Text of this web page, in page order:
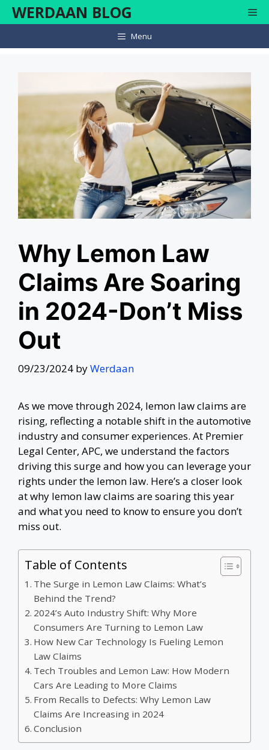
Skip
to WERDAAN BLOG
Menu
Why Lemon Law
Claims Are Soaring
in 2024-Don’t Miss
Out
09/23/2024 byWerdaan
As we move through 2024, lemon law claims are
rising, reflecting a notable shift in the automotive
industry and consumer experiences. At Premier
Legal Center, APC, we understand the factors
driving this surge and how you can leverage your
rights under the lemon law. Here’s a closer look
at why lemon law claims are soaring this year
and what you need to know to ensure you don’t
miss out.
Table of Contents
The Surge in Lemon Law Claims: What’s
Behind the Trend?
2024’s Auto Industry Shift: Why More
Consumers Are Turning to Lemon Law
How New Car Technology Is Fueling Lemon
Law Claims
Tech Troubles and Lemon Law: How Modern
Cars Are Leading to More Claims
From Recalls to Defects: Why Lemon Law
Claims Are Increasing in 2024
Conclusion